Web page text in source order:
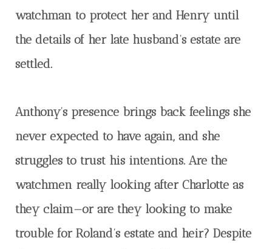
watchman to protect her and Henry until
the details of her late husband’s estate are
settled.
Anthony’s presence brings back feelings she
never expected to have again, and she
struggles to trust his intentions. Are the
watchmen really looking after Charlotte as
they claim—or are they looking to make
trouble for Roland’s estate and heir? Despite